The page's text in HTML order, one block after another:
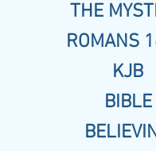
THE
ROMANS
KJB
BIBLE